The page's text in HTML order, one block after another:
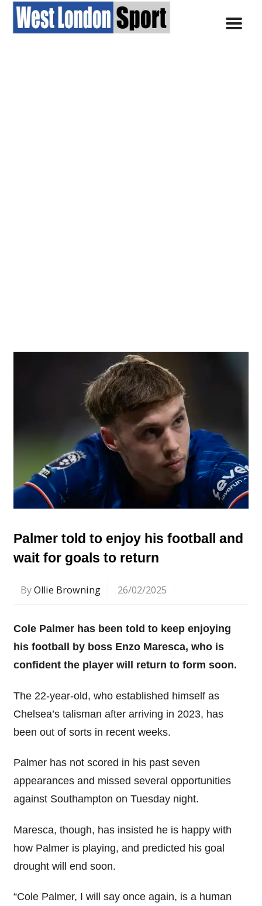
Palmer told to enjoy his football and
wait for goals to return
ByOllie Browning 26/02/2025
Cole Palmer has been told to keep enjoying
his football by boss Enzo Maresca, who is
confident the player will return to form soon.
The 22-year-old, who established himself as
Chelsea’s talisman after arriving in 2023, has
been out of sorts in recent weeks.
Palmer has not scored in his past seven
appearances and missed several opportunities
against Southampton on Tuesday night.
Maresca, though, has insisted he is happy with
how Palmer is playing, and predicted his goal
drought will end soon.
“Cole Palmer, I will say once again, is a human